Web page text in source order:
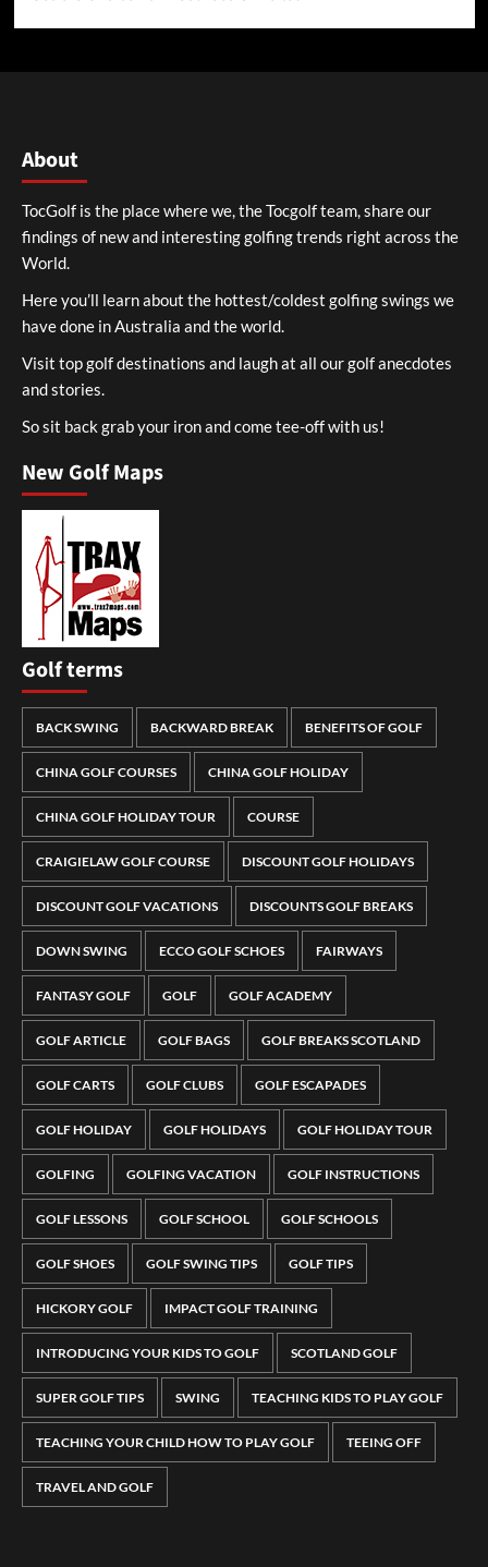
About
TocGolf is the place where we, the Tocgolf team, share our
findings of new and interesting golfing trends right across the
World.
Here you’ll learn about the hottest/coldest golfing swings we
have done in Australia and the world.
Visit top golf destinations and laugh at all our golf anecdotes
and stories.
So sit back grab your iron and come tee-off with us!
New Golf Maps
Golf terms
BACK SWING BACKWARD BREAK BENEFITS OF GOLF
CHINA GOLF COURSES CHINA GOLF HOLIDAY
CHINA GOLF HOLIDAY TOUR COURSE
CRAIGIELAW GOLF COURSE DISCOUNT GOLF HOLIDAYS
DISCOUNT GOLF VACATIONS DISCOUNTS GOLF BREAKS
DOWN SWING ECCO GOLF SCHOES FAIRWAYS
FANTASY GOLF GOLF GOLF ACADEMY
GOLF ARTICLE GOLF BAGS GOLF BREAKS SCOTLAND
GOLF CARTS GOLF CLUBS GOLF ESCAPADES
GOLF HOLIDAY GOLF HOLIDAYS GOLF HOLIDAY TOUR
GOLFING GOLFING VACATION GOLF INSTRUCTIONS
GOLF LESSONS GOLF SCHOOL GOLF SCHOOLS
GOLF SHOES GOLF SWING TIPS GOLF TIPS
HICKORY GOLF IMPACT GOLF TRAINING
INTRODUCING YOUR KIDS TO GOLF SCOTLAND GOLF
SUPER GOLF TIPS SWING TEACHING KIDS TO PLAY GOLF
TEACHING YOUR CHILD HOW TO PLAY GOLF TEEING OFF
TRAVEL AND GOLF